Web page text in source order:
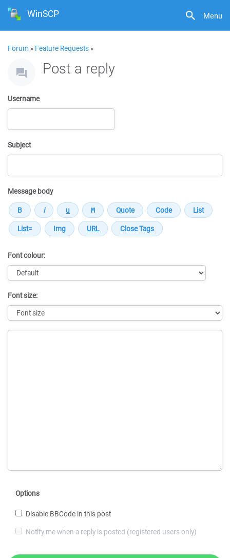
Menu
WinSCP
Forum » Feature Requests »
Post a reply
Username
Subject
Message body
Font colour:
Font size:
Options
Disable BBCode in this post
Notify me when a reply is posted (registered users only)